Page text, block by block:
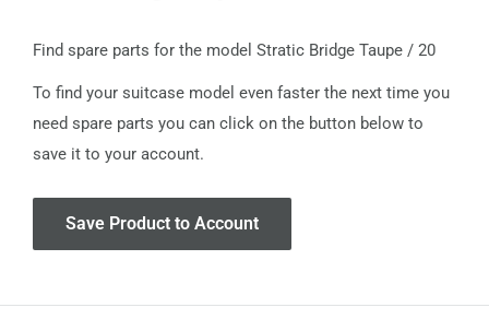
Find spare parts for the model Stratic Bridge Taupe / 20
To find your suitcase model even faster the next time you
need spare parts you can click on the button below to
save it to your account.
Save Product to Account